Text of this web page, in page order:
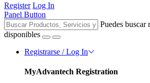
Register Log In
Panel Button
Puedes buscar
disponibles
Registrarse / Log In
MyAdvantech Registration